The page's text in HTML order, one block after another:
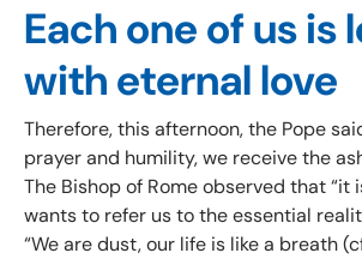
Each one of us is
with eternal love
Therefore, this afternoon, the Pope
prayer and humility, we receive the
The Bishop of Rome observed that “it
wants to refer us to the essential
“We are dust, our life is like a breath